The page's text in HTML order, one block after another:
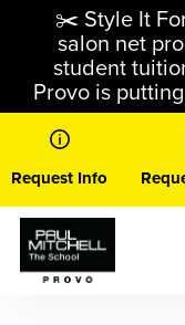
content
✂️ Style It
salon net
student
Provo is
Request Info